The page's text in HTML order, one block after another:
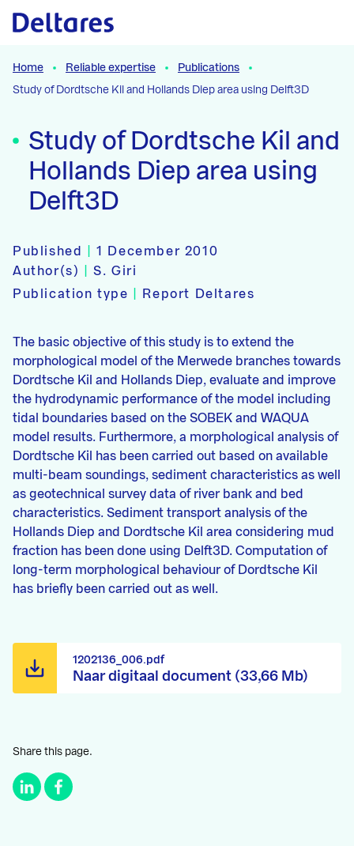
Naar hoofdcontent
Home Reliable expertise
Publications
Study of Dordtsche Kil and Hollands Diep area using Delft3D
Study of Dordtsche Kil and
Hollands Diep area using
Delft3D
Published |1 December 2010
Author(s)
|S. Giri
Publication type
Report Deltares
The basic objective of this study is to extend the
morphological model of the Merwede branches towards
Dordtsche Kil and Hollands Diep, evaluate and improve
the hydrodynamic performance of the model including
tidal boundaries based on the SOBEK and WAQUA
model results. Furthermore, a morphological analysis of
Dordtsche Kil has been carried out based on available
multi-beam soundings, sediment characteristics as well
as geotechnical survey data of river bank and bed
characteristics. Sediment transport analysis of the
Hollands Diep and Dordtsche Kil area considering mud
fraction has been done using Delft3D. Computation of
long-term morphological behaviour of Dordtsche Kil
has briefly been carried out as well.
Naar digitaal document (33,66 Mb)
1202136_006.pdf
Share this page.